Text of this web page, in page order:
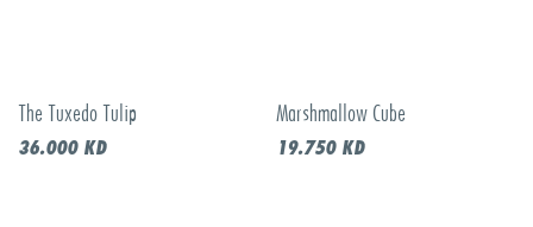
New!
The Tuxedo Tulip
36.000KD New!
Marshmallow Cube
19.750KD